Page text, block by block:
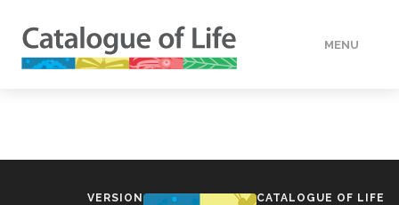
MENU
VERSION CATALOGUE OF LIFE